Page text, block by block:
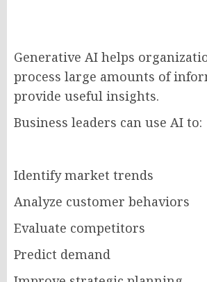
Generative AI helps
process large amounts of
provide useful insights.
Business leaders can use AI to:
Identify market trends
Analyze customer behaviors
Evaluate competitors
Predict demand